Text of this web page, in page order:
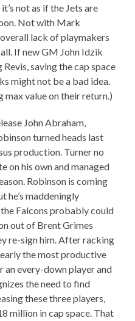
not as if the Jets are
Not with Mark
lack of playmakers
If new GM John Idzik
saving the cap space
might not be a bad idea.
max value on their return.)
John Abraham,
turned heads last
production. Turner no
on his own and managed
Robinson is coming
he’s maddeningly
Falcons probably could
out of Brent Grimes
re-sign him. After racking
the most productive
an every-down player and
the need to find
these three players,
million in cap space. That